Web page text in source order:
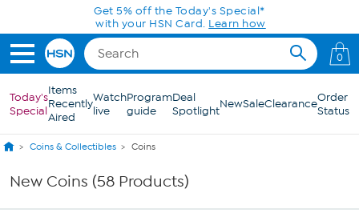
Skip to Main ContentGet 5% off the Today's Special*
with your HSN Card. Learn how
0
Today's
Special
Items
Recently
Aired
Watch
live
Program
guide
Deal
SpotlightNewSaleClearanceOrder
Status
Coins & Collectibles Coins
New Coins (58 Products)